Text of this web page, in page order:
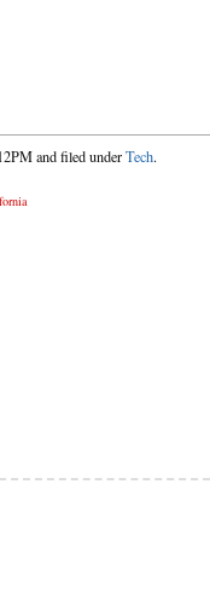
and filed underTech.